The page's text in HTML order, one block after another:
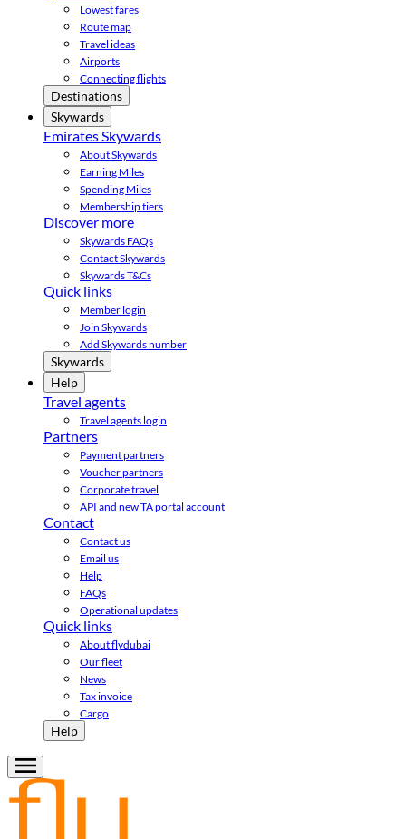
Lowest fares
Route map
Travel ideas
Airports
Connecting flights
Destinations
Skywards
Emirates Skywards
About Skywards
Earning Miles
Spending Miles
Membership tiers
Discover more
Skywards FAQs
Contact Skywards
Skywards T&Cs
Quick links
Member login
Join Skywards
Add Skywards number
Skywards
Help
Travel agents
Travel agents login
Partners
Payment partners
Voucher partners
Corporate travel
API and new TA portal account
Contact
Contact us
Email us
Help
FAQs
Operational updates
Quick links
About flydubai
Our fleet
News
Tax invoice
Cargo
Help